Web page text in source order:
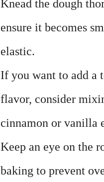
Knead the dough
ensure it becomes
elastic.
If you want to add a
flavor, consider
cinnamon or vanilla
Keep an eye on the
baking to prevent